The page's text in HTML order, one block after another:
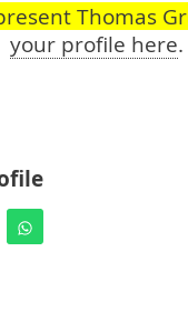
Thomas
your profile here.